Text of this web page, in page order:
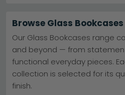
shelving showcases your
objects with stunning clarity,
—including clear glass, black
options—complements any
UK delivery on orders, and with
creating your ideal reading
more affordable.
Browse Glass Bookcases
Our Glass Bookcases range
and beyond — from
functional everyday pieces.
collection is selected for its
finish.